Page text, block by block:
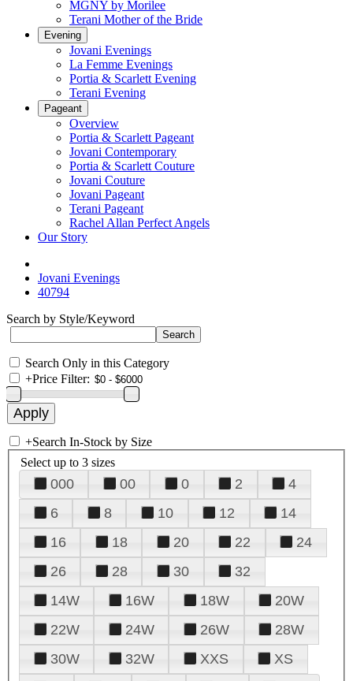
MGNY by Morilee
Terani Mother of the Bride
Evening
Jovani Evenings
La Femme Evenings
Portia & Scarlett Evening
Terani Evening
Pageant
Overview
Portia & Scarlett Pageant
Jovani Contemporary
Portia & Scarlett Couture
Jovani Couture
Jovani Pageant
Terani Pageant
Rachel Allan Perfect Angels
Our Story
Jovani Evenings
40794
Search by Style/Keyword
Search Only in this Category
+Price Filter:
+Search In-Stock by Size
Select up to 3 sizes
000 00 0 2
4
6
8 10 12
14
16
18 20 22
24
26
28 30
32
14W
16W 18W
20W
22W
24W 26W
28W
30W
32W XXS
XS